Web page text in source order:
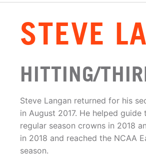
STEVE
HITTING/
Steve Langan returned for his
in August 2017. He helped
regular season crowns in 2018
in 2018 and reached the NCAA
season.